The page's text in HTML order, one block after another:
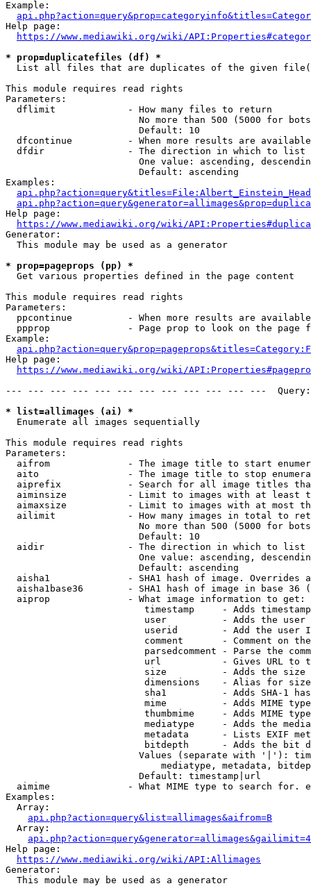
Example:
Help page:
https://www.mediawiki.org/wiki/
* prop=duplicatefiles (df) *
List all files that are duplicates of the given
This module requires read rights
Parameters:
  dflimit             - How many files to return
No more than 500 (5000 for
                        Default: 10
dfcontinue          - When more results are
  dfdir               - The direction in which to list
One value: ascending,
                        Default: ascending
Examples:
Help page:
https://www.mediawiki.org/wiki/
Generator:
  This module may be used as a generator
* prop=pageprops (pp) *
  Get various properties defined in the page content
This module requires read rights
Parameters:
ppcontinue          - When more results are
ppprop              - Page prop to look on the page
Example:
Help page:
https://www.mediawiki.org/wiki/
--- --- --- --- --- --- --- --- --- --- --- ---
* list=allimages (ai) *
  Enumerate all images sequentially
This module requires read rights
Parameters:
aifrom              - The image title to start
aito                - The image title to stop
aiprefix            - Search for all image titles
aiminsize           - Limit to images with at least
aimaxsize           - Limit to images with at most
ailimit             - How many images in total to
No more than 500 (5000 for
                        Default: 10
  aidir               - The direction in which to list
One value: ascending,
                        Default: ascending
aisha1              - SHA1 hash of image. Overrides
aisha1base36        - SHA1 hash of image in base 36
  aiprop              - What image information to get:
timestamp     - Adds
user          - Adds the
userid        - Add the user
comment       - Comment on
parsedcomment - Parse the
url           - Gives URL to
size          - Adds the
                         dimensions    - Alias for size
sha1          - Adds SHA-1
mime          - Adds MIME
thumbmime     - Adds MIME
mediatype     - Adds the
metadata      - Lists EXIF
bitdepth      - Adds the bit
Values (separate with '|'):
mediatype, metadata,
                        Default: timestamp|url
aimime              - What MIME type to search for.
Examples:
  Array:
api.php?action=query&list=allimages&aifrom=B
  Array:
Help page:
https://www.mediawiki.org/wiki/API:Allimages
Generator:
  This module may be used as a generator